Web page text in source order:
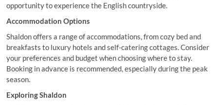
opportunity to experience the English countryside.
Accommodation Options
Shaldon offers a range of accommodations, from cozy bed and
breakfasts to luxury hotels and self-catering cottages. Consider
your preferences and budget when choosing where to stay.
Booking in advance is recommended, especially during the peak
season.
Exploring Shaldon